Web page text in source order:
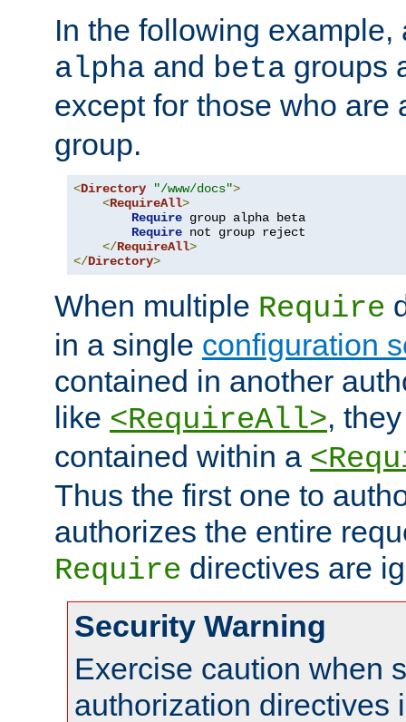
In the following example,
alpha and beta groups
except for those who are
group.
<Directory "/www/docs">
<RequireAll>
Require group alpha beta
Require not group reject
</RequireAll>
</Directory>
When multiple Require
in a single configuration
contained in another
like <RequireAll>,
contained within a
Thus the first one to
authorizes the entire
Require directives are
Security Warning
Exercise caution when
authorization directives